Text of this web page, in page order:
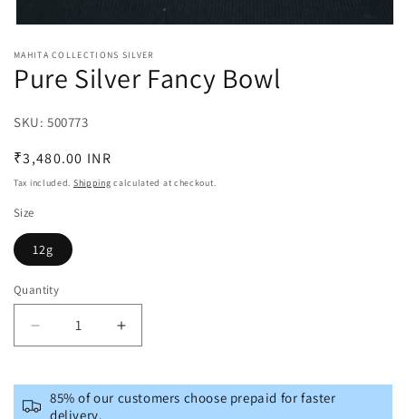
1
in
modal
MAHITA COLLECTIONS SILVER
Pure Silver Fancy Bowl
SKU: SKU:
500773
Regular
price
₹3,480.00 INR
Tax included. Shipping calculated at checkout.
Size
12g
Quantity
Decrease
quantity
Pure
Silver
Increase
quantity
Pure
Silver
85% of our customers choose prepaid for faster
delivery.